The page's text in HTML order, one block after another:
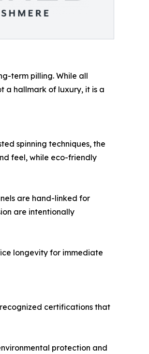
term pilling. While all
a hallmark of luxury, it is a
spinning techniques, the
feel, while eco-friendly
are hand-linked for
are intentionally
longevity for immediate
certifications that
protection and